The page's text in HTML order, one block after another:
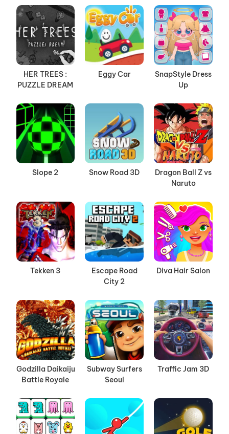
HER TREES :
PUZZLE DREAM
Eggy Car
SnapStyle Dress
Up
Slope 2 Snow Road 3D
Dragon Ball Z vs
Naruto
Tekken 3
Escape Road
City 2
Diva Hair Salon
Godzilla Daikaiju
Battle Royale
Subway Surfers
Seoul
Traffic Jam 3D